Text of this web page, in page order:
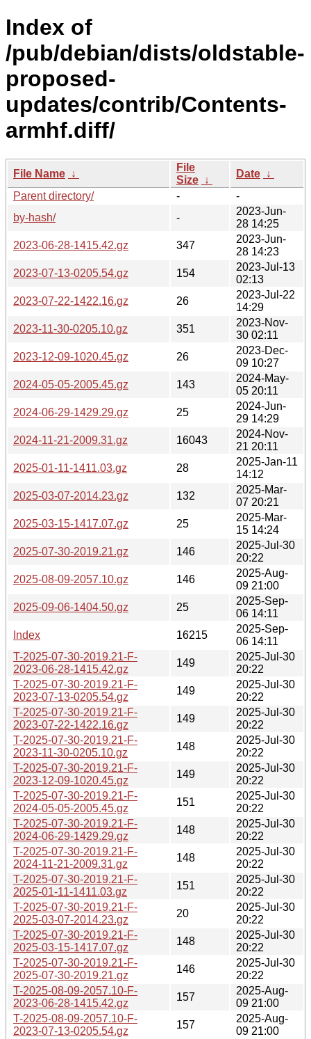
Index of
/pub/debian/dists/oldstable-
proposed-
updates/contrib/Contents-
armhf.diff/
File Name ↓
File
Size ↓
Date ↓
Parent directory/
-
-
by-hash/
-
2023-Jun-
28 14:25
2023-06-28-1415.42.gz
347
2023-Jun-
28 14:23
2023-07-13-0205.54.gz
154
2023-Jul-13
02:13
2023-07-22-1422.16.gz
26
2023-Jul-22
14:29
2023-11-30-0205.10.gz
351
2023-Nov-
30 02:11
2023-12-09-1020.45.gz
26
2023-Dec-
09 10:27
2024-05-05-2005.45.gz
143
2024-May-
05 20:11
2024-06-29-1429.29.gz
25
2024-Jun-
29 14:29
2024-11-21-2009.31.gz
16043
2024-Nov-
21 20:11
2025-01-11-1411.03.gz
28
2025-Jan-11
14:12
2025-03-07-2014.23.gz
132
2025-Mar-
07 20:21
2025-03-15-1417.07.gz
25
2025-Mar-
15 14:24
2025-07-30-2019.21.gz
146
2025-Jul-30
20:22
2025-08-09-2057.10.gz
146
2025-Aug-
09 21:00
2025-09-06-1404.50.gz
25
2025-Sep-
06 14:11
Index
16215
2025-Sep-
06 14:11
T-2025-07-30-2019.21-F-
2023-06-28-1415.42.gz
149
2025-Jul-30
20:22
T-2025-07-30-2019.21-F-
2023-07-13-0205.54.gz
149
2025-Jul-30
20:22
T-2025-07-30-2019.21-F-
2023-07-22-1422.16.gz
149
2025-Jul-30
20:22
T-2025-07-30-2019.21-F-
2023-11-30-0205.10.gz
148
2025-Jul-30
20:22
T-2025-07-30-2019.21-F-
2023-12-09-1020.45.gz
149
2025-Jul-30
20:22
T-2025-07-30-2019.21-F-
2024-05-05-2005.45.gz
151
2025-Jul-30
20:22
T-2025-07-30-2019.21-F-
2024-06-29-1429.29.gz
148
2025-Jul-30
20:22
T-2025-07-30-2019.21-F-
2024-11-21-2009.31.gz
148
2025-Jul-30
20:22
T-2025-07-30-2019.21-F-
2025-01-11-1411.03.gz
151
2025-Jul-30
20:22
T-2025-07-30-2019.21-F-
2025-03-07-2014.23.gz
20
2025-Jul-30
20:22
T-2025-07-30-2019.21-F-
2025-03-15-1417.07.gz
148
2025-Jul-30
20:22
T-2025-07-30-2019.21-F-
2025-07-30-2019.21.gz
146
2025-Jul-30
20:22
T-2025-08-09-2057.10-F-
2023-06-28-1415.42.gz
157
2025-Aug-
09 21:00
T-2025-08-09-2057.10-F-
2023-07-13-0205.54.gz
157
2025-Aug-
09 21:00